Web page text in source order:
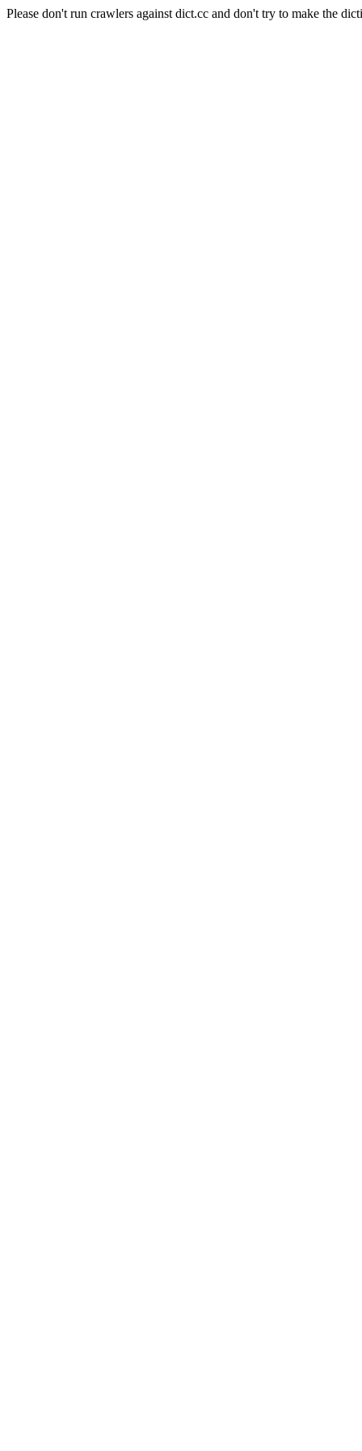
Please don't run crawlers against dict.cc and don't try to make the